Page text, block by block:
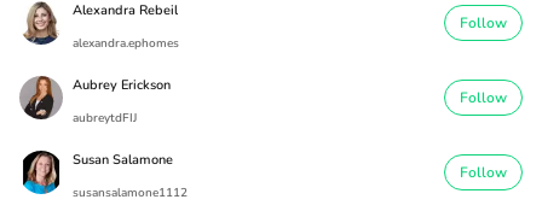
Alexandra Rebeil
alexandra.ephomes
Follow
Aubrey Erickson
aubreytdFIJ
Follow
Susan Salamone
susansalamone1112
Follow